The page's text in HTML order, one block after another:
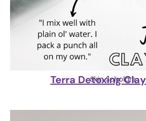
Skin Scholars
Terra Detoxing